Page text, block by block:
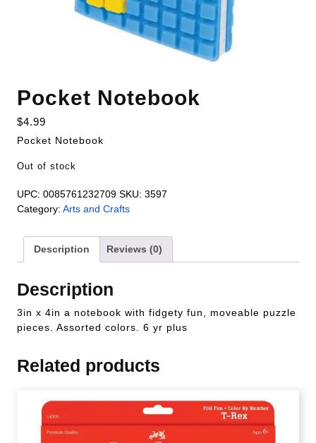
Pocket Notebook
$4.99
Pocket Notebook
Out of stock
UPC: 0085761232709 SKU: 3597
Category: Arts and Crafts
Description Reviews (0)
Description
3in x 4in a notebook with fidgety fun, moveable puzzle
pieces. Assorted colors. 6 yr plus
Related products